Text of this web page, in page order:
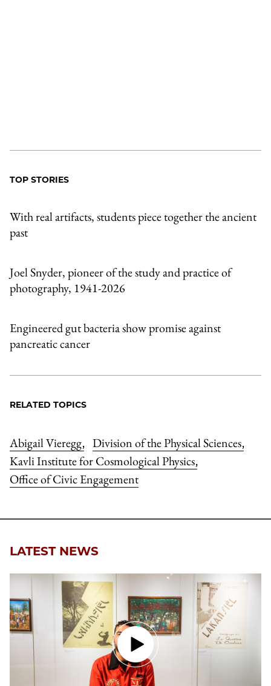
TOP STORIES
With real artifacts, students piece together the ancient
past
Joel Snyder, pioneer of the study and practice of
photography, 1941-2026
Engineered gut bacteria show promise against
pancreatic cancer
RELATED TOPICS
Abigail Vieregg, Division of the Physical Sciences,
Kavli Institute for Cosmological Physics,
Office of Civic Engagement
LATEST NEWS